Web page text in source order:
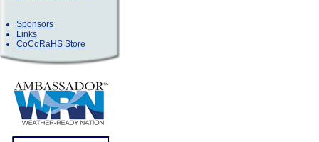
Sponsors
Links
CoCoRaHS Store